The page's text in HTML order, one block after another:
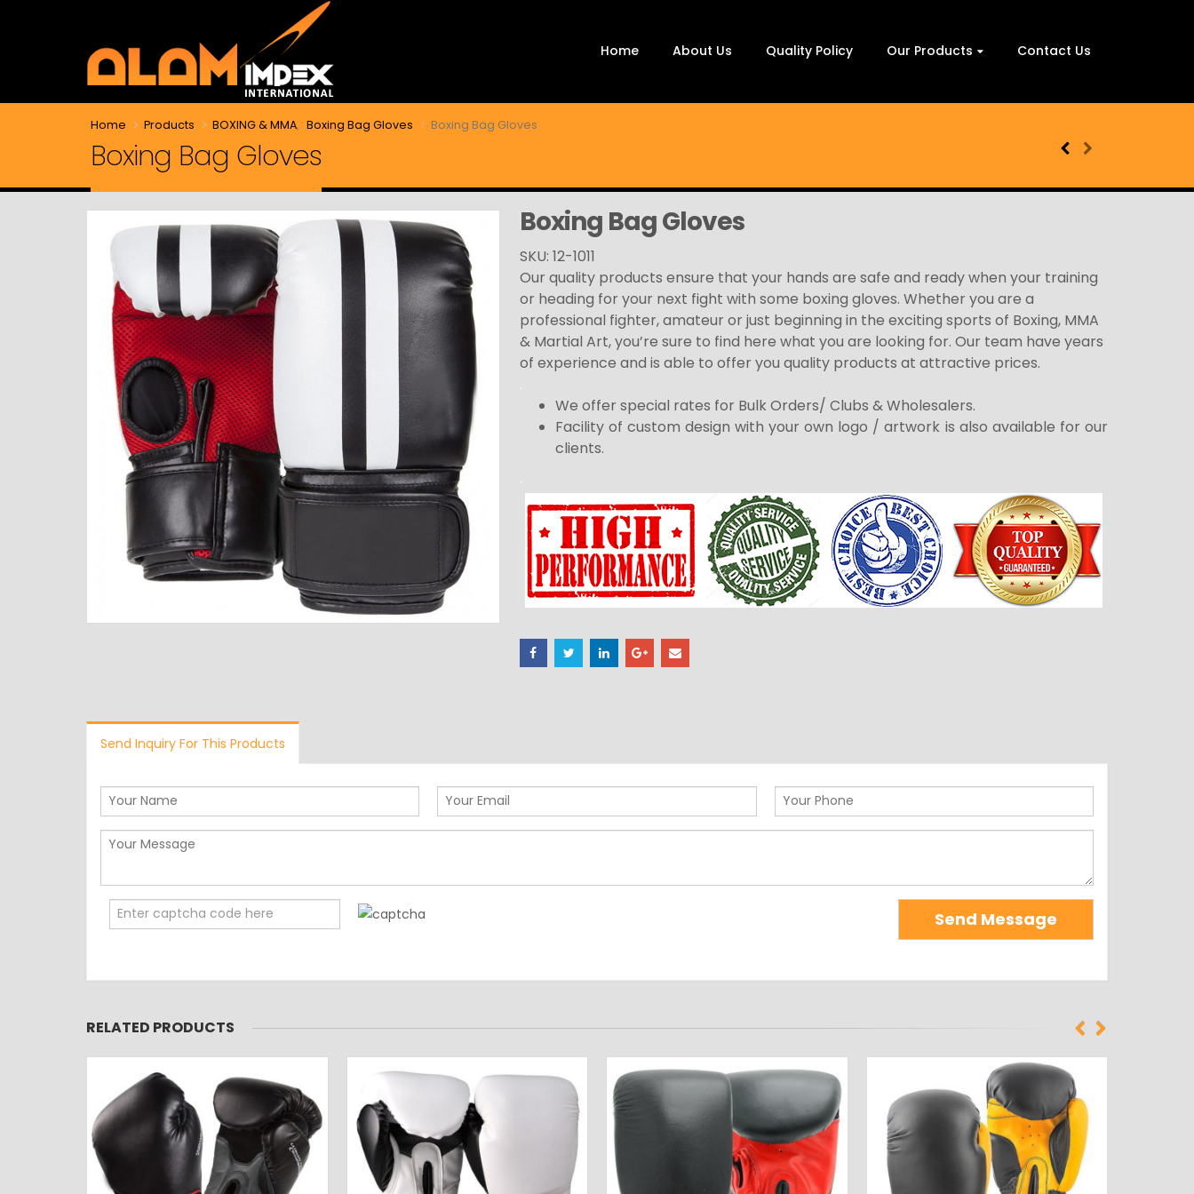
Home About Us Quality Policy Our Products Contact Us
Home Products BOXING & MMA, Boxing Bag Gloves Boxing Bag Gloves
Boxing Bag Gloves
Boxing Bag Gloves
SKU: 12-1011
Our quality products ensure that your hands are safe and ready when your training
or heading for your next fight with some boxing gloves. Whether you are a
professional fighter, amateur or just beginning in the exciting sports of Boxing, MMA
& Martial Art, you’re sure to find here what you are looking for. Our team have years
of experience and is able to offer you quality products at attractive prices.
.
We offer special rates for Bulk Orders/ Clubs & Wholesalers.
Facility of custom design with your own logo / artwork is also available for our
clients.
.
Send Inquiry For This Products
RELATED PRODUCTS